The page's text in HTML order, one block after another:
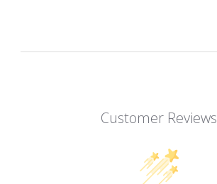
Customer Reviews